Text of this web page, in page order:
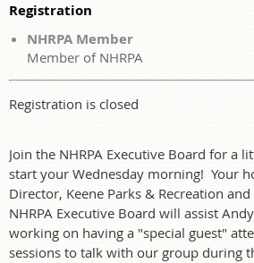
Registration
NHRPA Member
Member of NHRPA
Registration is closed
Join the NHRPA Executive Board for a
start your Wednesday morning! Your
Director, Keene Parks & Recreation
NHRPA Executive Board will assist
working on having a "special guest"
sessions to talk with our group during